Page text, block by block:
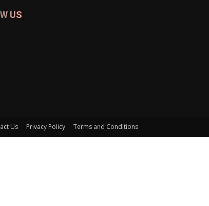
US
Us Privacy Policy Terms and Conditions